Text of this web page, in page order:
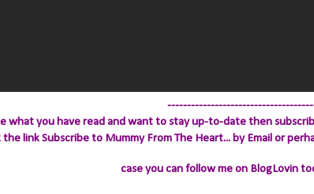
what you have read and want to stay up-to-date then
the linkSubscribe to Mummy From The Heart... by Emailor
case you can follow me on BlogLovin